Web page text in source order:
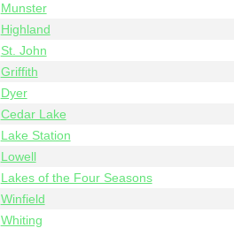
Munster
Highland
St. John
Griffith
Dyer
Cedar Lake
Lake Station
Lowell
Lakes of the Four Seasons
Winfield
Whiting